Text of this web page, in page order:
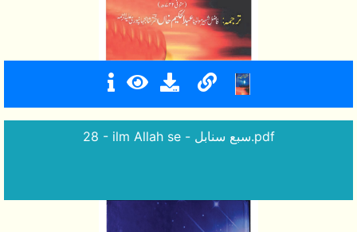
28 - ilm Allah se - سبع سنابل.pdf